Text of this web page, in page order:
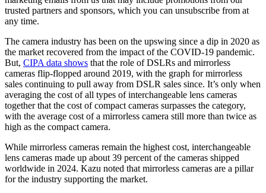
trusted partners and sponsors, which you can unsubscribe from at
any time.
The camera industry has been on the upswing since a dip in 2020 as
the market recovered from the impact of the COVID-19 pandemic.
But, CIPA data shows that the role of DSLRs and mirrorless
cameras flip-flopped around 2019, with the graph for mirrorless
sales continuing to pull away from DSLR sales since. It’s only when
averaging the cost of all types of interchangeable lens cameras
together that the cost of compact cameras surpasses the category,
with the average cost of a mirrorless camera still more than twice as
high as the compact camera.
While mirrorless cameras remain the highest cost, interchangeable
lens cameras made up about 39 percent of the cameras shipped
worldwide in 2024. Kazu noted that mirrorless cameras are a pillar
for the industry supporting the market.